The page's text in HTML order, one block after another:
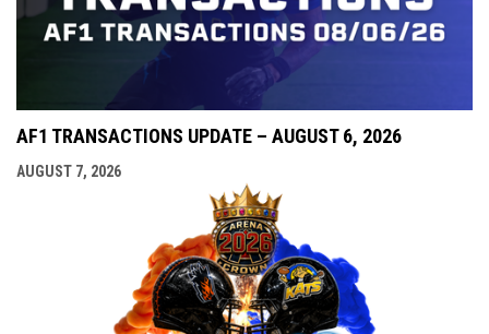
AF1 TRANSACTIONS UPDATE – AUGUST 6, 2026
AUGUST 7, 2026